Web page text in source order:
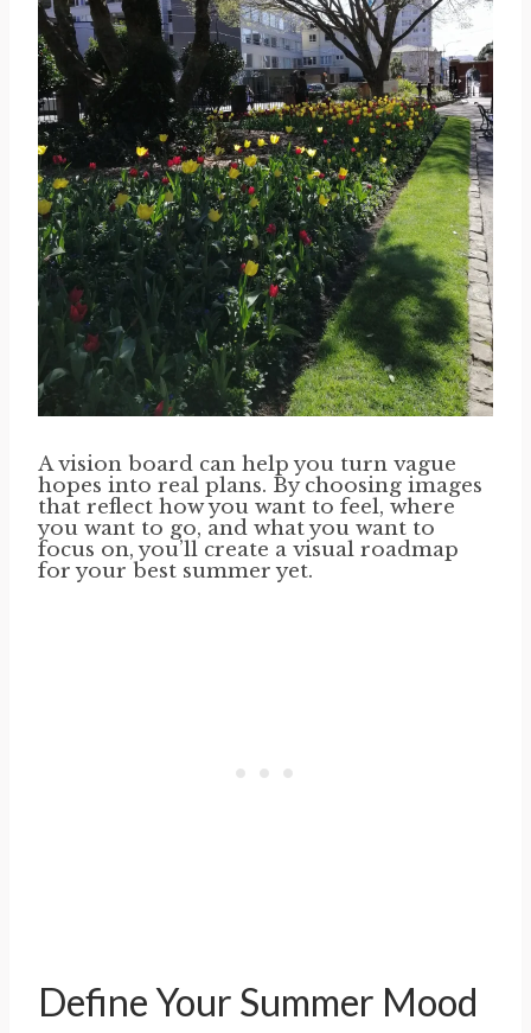
A vision board can help you turn vague
hopes into real plans. By choosing images
that reflect how you want to feel, where
you want to go, and what you want to
focus on, you’ll create a visual roadmap
for your best summer yet.
Define Your Summer Mood